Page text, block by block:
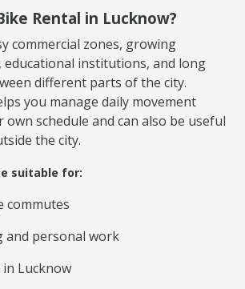
Rental in Lucknow?
commercial zones, growing
educational institutions, and long
different parts of the city.
you manage daily movement
schedule and can also be useful
the city.
suitable for:
commutes
and personal work
Lucknow